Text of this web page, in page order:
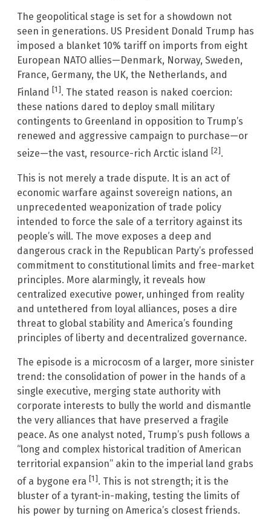
The geopolitical stage is set for a showdown not
seen in generations. US President Donald Trump has
imposed a blanket 10% tariff on imports from eight
European NATO allies—Denmark, Norway, Sweden,
France, Germany, the UK, the Netherlands, and
Finland [1]. The stated reason is naked coercion:
these nations dared to deploy small military
contingents to Greenland in opposition to Trump’s
renewed and aggressive campaign to purchase—or
seize—the vast, resource-rich Arctic island [2].
This is not merely a trade dispute. It is an act of
economic warfare against sovereign nations, an
unprecedented weaponization of trade policy
intended to force the sale of a territory against its
people’s will. The move exposes a deep and
dangerous crack in the Republican Party’s professed
commitment to constitutional limits and free-market
principles. More alarmingly, it reveals how
centralized executive power, unhinged from reality
and untethered from loyal alliances, poses a dire
threat to global stability and America’s founding
principles of liberty and decentralized governance.
The episode is a microcosm of a larger, more sinister
trend: the consolidation of power in the hands of a
single executive, merging state authority with
corporate interests to bully the world and dismantle
the very alliances that have preserved a fragile
peace. As one analyst noted, Trump’s push follows a
“long and complex historical tradition of American
territorial expansion” akin to the imperial land grabs
of a bygone era [1]. This is not strength; it is the
bluster of a tyrant-in-making, testing the limits of
his power by turning on America’s closest friends.